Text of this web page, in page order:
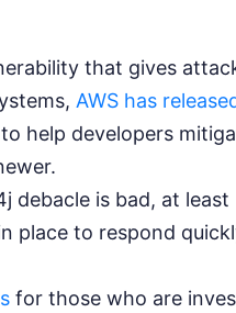
that gives
AWS has
help developers
debacle is bad, at least
place to respond
for those who are